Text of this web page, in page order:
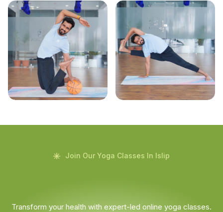
Join Our Yoga Classes In Islip
Transform your health with expert-led online yoga classes.